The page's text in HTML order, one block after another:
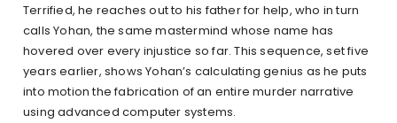
Terrified, he reaches out to his father for help, who in turn
calls Yohan, the same mastermind whose name has
hovered over every injustice so far. This sequence, set five
years earlier, shows Yohan’s calculating genius as he puts
into motion the fabrication of an entire murder narrative
using advanced computer systems.